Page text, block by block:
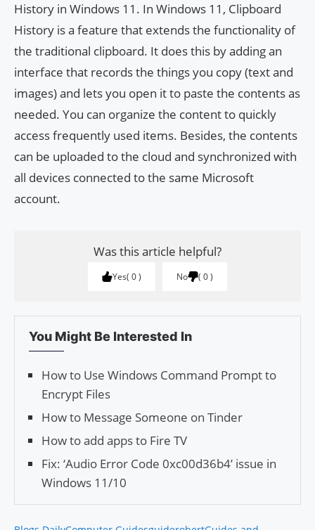
History in Windows 11. In Windows 11, Clipboard
History is a feature that extends the functionality of
the traditional clipboard. It does this by adding an
interface that records the things you copy (text and
images) and lets you open it to paste the contents as
needed. You can organize the content to quickly
access frequently used items. Besides, the contents
can be uploaded to the cloud and synchronized with
all devices connected to the same Microsoft
account.
Was this article helpful?
Yes 0 No 0
You Might Be Interested In
How to Use Windows Command Prompt to
Encrypt Files
How to Message Someone on Tinder
How to add apps to Fire TV
Fix: ‘Audio Error Code 0xc00d36b4’ issue in
Windows 11/10